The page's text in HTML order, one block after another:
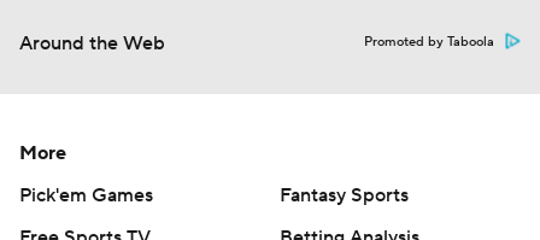
Around the Web Promoted by Taboola
More
Pick'em Games
Fantasy Sports